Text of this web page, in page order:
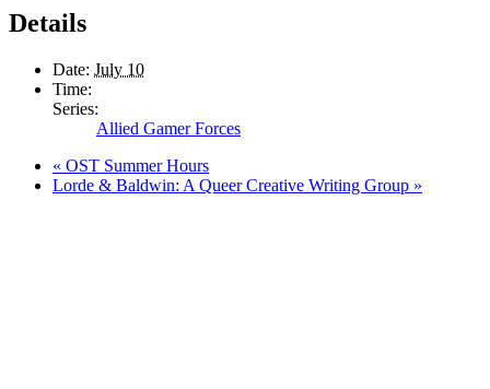
Details
Date: July 10
Time:
Series:
Allied Gamer Forces
« OST Summer Hours
Lorde & Baldwin: A Queer Creative Writing Group »